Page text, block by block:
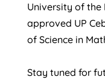
University of the
approved UP
of Science in
Stay tuned for